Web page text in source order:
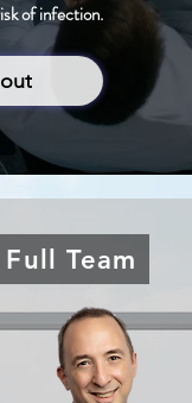
of infection.
Team